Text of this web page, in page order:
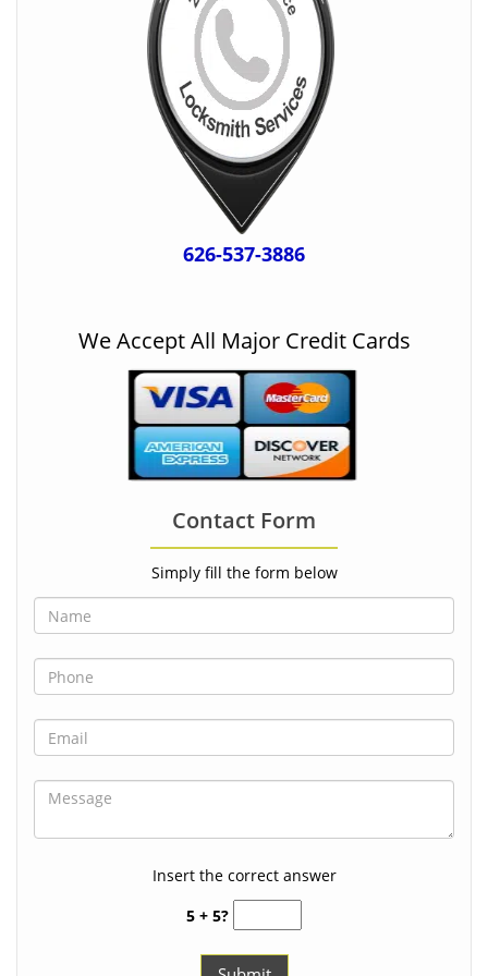
626-537-3886
We Accept All Major Credit Cards
Contact Form
Simply fill the form below
Insert the correct answer
5 + 5?